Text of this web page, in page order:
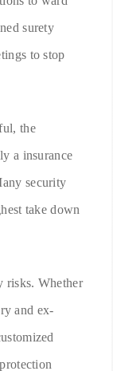
surety
to stop
the
a insurance
security
take down
risks. Whether
and ex-